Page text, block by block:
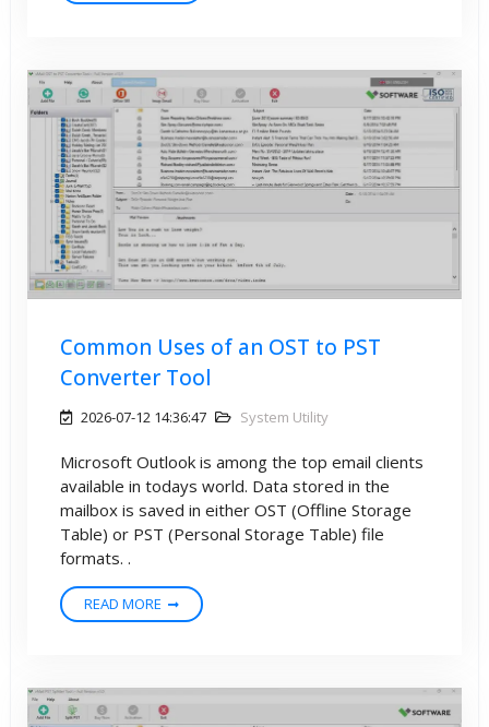
Common Uses of an OST to PST
Converter Tool
2026-07-12 14:36:47 System Utility
Microsoft Outlook is among the top email clients
available in todays world. Data stored in the
mailbox is saved in either OST (Offline Storage
Table) or PST (Personal Storage Table) file
formats. .
READ MORE